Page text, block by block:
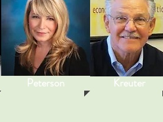
Peterson Kreuter